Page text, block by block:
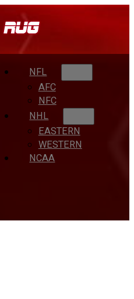
NFL
AFC
NFC
NHL
EASTERN
WESTERN
NCAA